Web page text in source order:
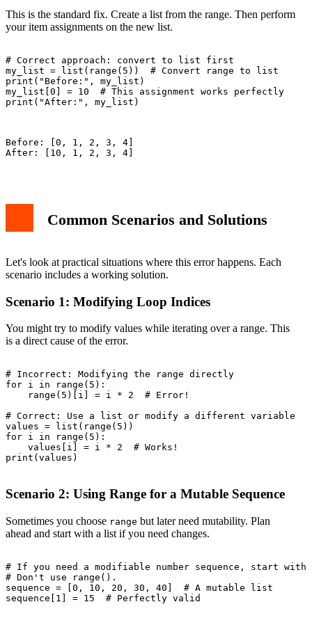
This is the standard fix. Create a list from the range. Then perform
your item assignments on the new list.
# Correct approach: convert to list first
my_list = list(range(5))  # Convert range to list
print("Before:", my_list)
my_list[0] = 10  # This assignment works perfectly
print("After:", my_list)
Before: [0, 1, 2, 3, 4]
After: [10, 1, 2, 3, 4]
Common Scenarios and Solutions
Let's look at practical situations where this error happens. Each
scenario includes a working solution.
Scenario 1: Modifying Loop Indices
You might try to modify values while iterating over a range. This
is a direct cause of the error.
# Incorrect: Modifying the range directly
for i in range(5):
    range(5)[i] = i * 2  # Error!
# Correct: Use a list or modify a different variable
values = list(range(5))
for i in range(5):
    values[i] = i * 2  # Works!
print(values)
Scenario 2: Using Range for a Mutable Sequence
Sometimes you choose range but later need mutability. Plan
ahead and start with a list if you need changes.
# If you need a modifiable number sequence, start
# Don't use range().
sequence = [0, 10, 20, 30, 40]  # A mutable list
sequence[1] = 15  # Perfectly valid